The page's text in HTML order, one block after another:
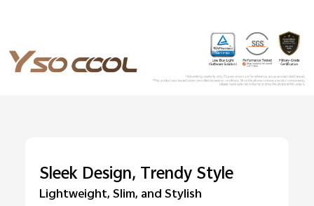
Sleek Design, Trendy Style
Lightweight, Slim, and Stylish